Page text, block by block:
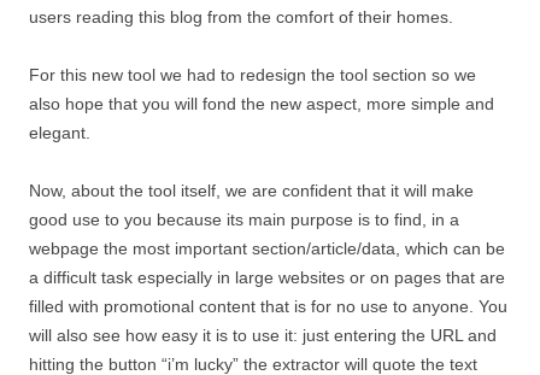
users reading this blog from the comfort of their homes.
For this new tool we had to redesign the tool section so we
also hope that you will fond the new aspect, more simple and
elegant.
Now, about the tool itself, we are confident that it will make
good use to you because its main purpose is to find, in a
webpage the most important section/article/data, which can be
a difficult task especially in large websites or on pages that are
filled with promotional content that is for no use to anyone. You
will also see how easy it is to use it: just entering the URL and
hitting the button “i’m lucky” the extractor will quote the text